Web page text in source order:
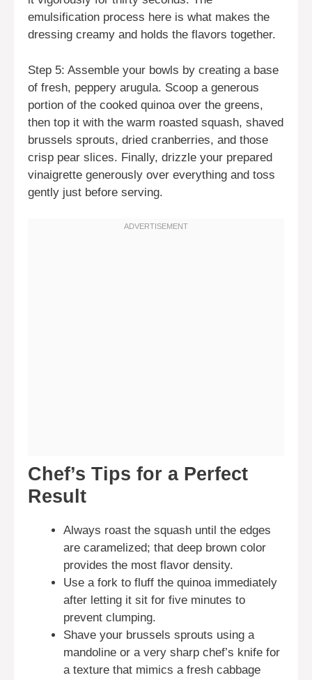
emulsification process here is what makes the
dressing creamy and holds the flavors together.
Step 5: Assemble your bowls by creating a base
of fresh, peppery arugula. Scoop a generous
portion of the cooked quinoa over the greens,
then top it with the warm roasted squash, shaved
brussels sprouts, dried cranberries, and those
crisp pear slices. Finally, drizzle your prepared
vinaigrette generously over everything and toss
gently just before serving.
Chef’s Tips for a Perfect
Result
Always roast the squash until the edges
are caramelized; that deep brown color
provides the most flavor density.
Use a fork to fluff the quinoa immediately
after letting it sit for five minutes to
prevent clumping.
Shave your brussels sprouts using a
mandoline or a very sharp chef’s knife for
a texture that mimics a fresh cabbage